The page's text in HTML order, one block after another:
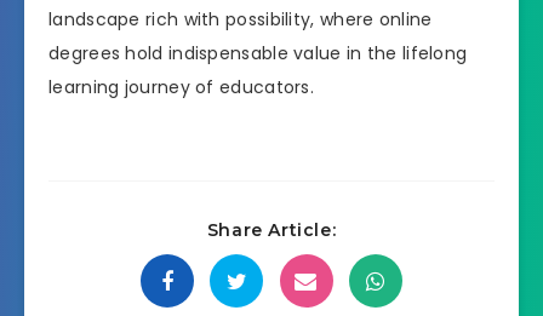
landscape rich with possibility, where online
degrees hold indispensable value in the lifelong
learning journey of educators.
Share Article: